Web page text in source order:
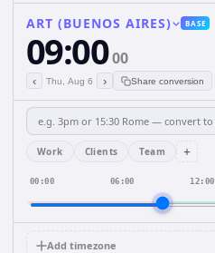
ART (BUENOS AIRES) BASE
09:0000
‹ Thu, Aug 6 › Share conversion
Work Clients Team +
00:00 06:00 12:00
Add timezone